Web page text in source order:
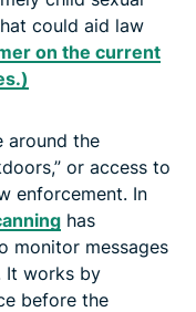
could aid law
on the current
around the
or access to
enforcement. In
has
monitor messages
It works by
before the